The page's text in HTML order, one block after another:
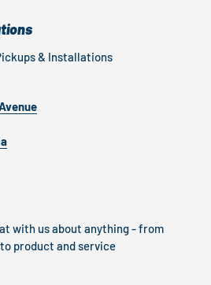
& Installations
with us about anything - from
product and service